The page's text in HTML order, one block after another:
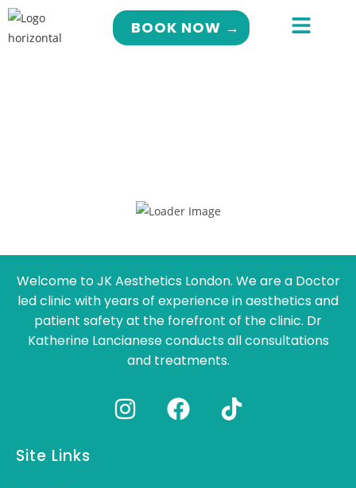
BOOK NOW →
Welcome to JK Aesthetics London. We are a Doctor
led clinic with years of experience in aesthetics and
patient safety at the forefront of the clinic. Dr
Katherine Lancianese conducts all consultations
and treatments.
Site Links